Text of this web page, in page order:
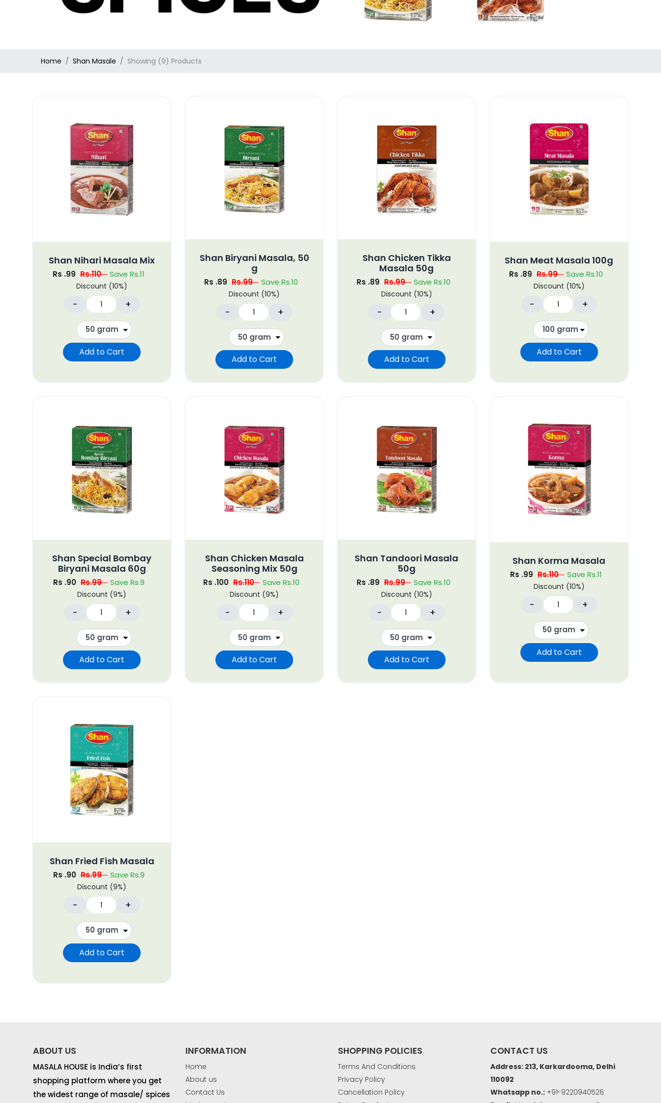
Home Shan Masale Showing (9) Products
Shan Nihari Masala Mix
Rs .99 Rs.110 Save Rs.11
Discount (10%)
- +
Add to Cart
Shan Biryani Masala, 50
g
Rs .89 Rs.99 Save Rs.10
Discount (10%)
- +
Add to Cart
Shan Chicken Tikka
Masala 50g
Rs .89 Rs.99 Save Rs.10
Discount (10%)
- +
Add to Cart
Shan Meat Masala 100g
Rs .89 Rs.99 Save Rs.10
Discount (10%)
- +
Add to Cart
Shan Special Bombay
Biryani Masala 60g
Rs .90 Rs.99 Save Rs.9
Discount (9%)
- +
Add to Cart
Shan Chicken Masala
Seasoning Mix 50g
Rs .100 Rs.110 Save Rs.10
Discount (9%)
- +
Add to Cart
Shan Tandoori Masala
50g
Rs .89 Rs.99 Save Rs.10
Discount (10%)
- +
Add to Cart
Shan Korma Masala
Rs .99 Rs.110 Save Rs.11
Discount (10%)
- +
Add to Cart
Shan Fried Fish Masala
Rs .90 Rs.99 Save Rs.9
Discount (9%)
- +
Add to Cart
ABOUT US
MASALA HOUSE is India’s first
shopping platform where you get
the widest range of masale/ spices
INFORMATION
Home
About us
Contact Us
SHOPPING POLICIES
Terms And Conditions
Privacy Policy
Cancellation Policy
CONTACT US
Address: 213, Karkardooma, Delhi
110092
Whatsapp no.: +91-9220940526